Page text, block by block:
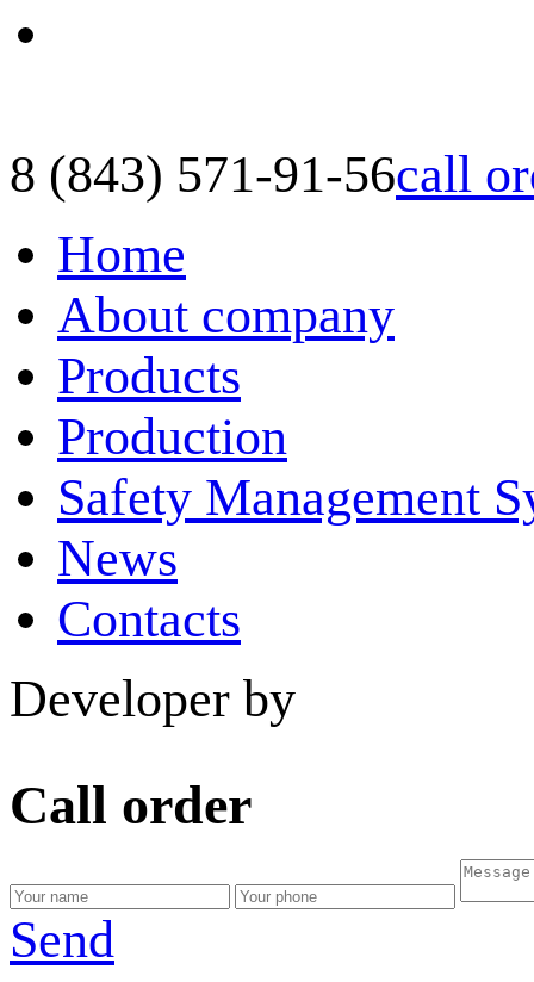
8 (843) 571-91-56call
Home
About company
Products
Production
Safety Management
News
Contacts
Developer by
Call order
Send